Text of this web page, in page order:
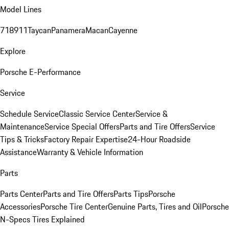
Model Lines
718911TaycanPanameraMacanCayenne
Explore
Porsche E-Performance
Service
Schedule ServiceClassic Service CenterService &
MaintenanceService Special OffersParts and Tire OffersService
Tips & TricksFactory Repair Expertise24-Hour Roadside
AssistanceWarranty & Vehicle Information
Parts
Parts CenterParts and Tire OffersParts TipsPorsche
AccessoriesPorsche Tire CenterGenuine Parts, Tires and OilPorsche
N-Specs Tires Explained